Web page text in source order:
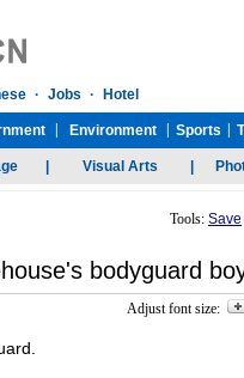
Tools: Save
bodyguard
Adjust font size: